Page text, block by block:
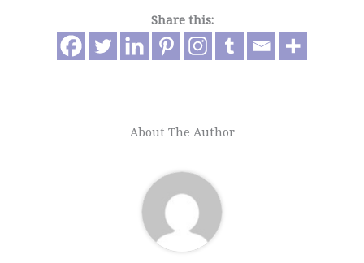
Share this:
About The Author